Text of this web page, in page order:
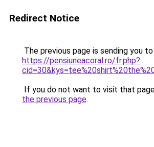
Redirect Notice
The previous page is sending you to
https://pensiuneacoral.ro/fr.php?
If you do not want to visit that
the previous page.